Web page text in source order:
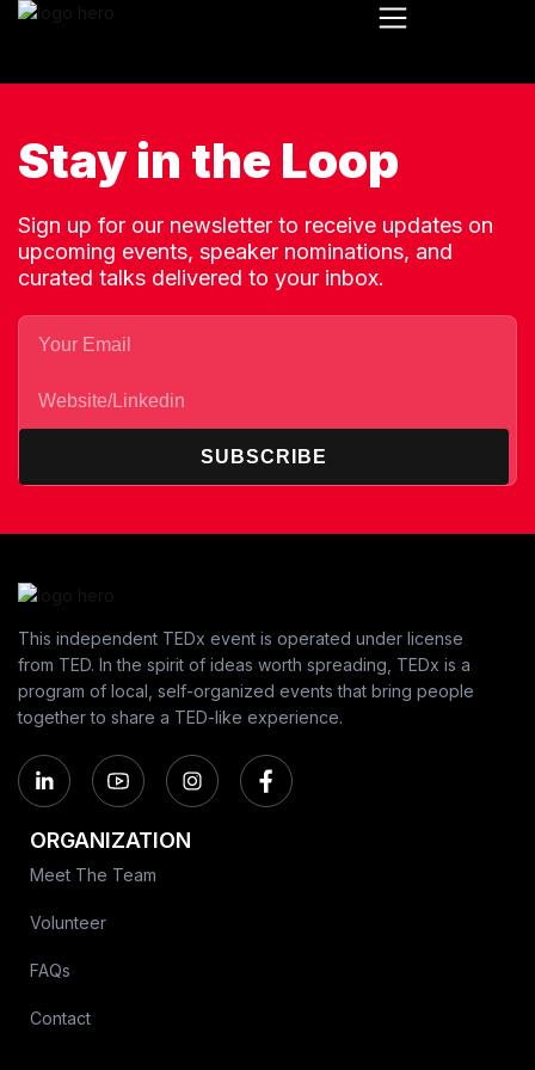
Stay in the Loop
Sign up for our newsletter to receive updates on
upcoming events, speaker nominations, and
curated talks delivered to your inbox.
SUBSCRIBE
This independent TEDx event is operated under license
from TED. In the spirit of ideas worth spreading, TEDx is a
program of local, self-organized events that bring people
together to share a TED-like experience.
ORGANIZATION
Meet The Team
Volunteer
FAQs
Contact